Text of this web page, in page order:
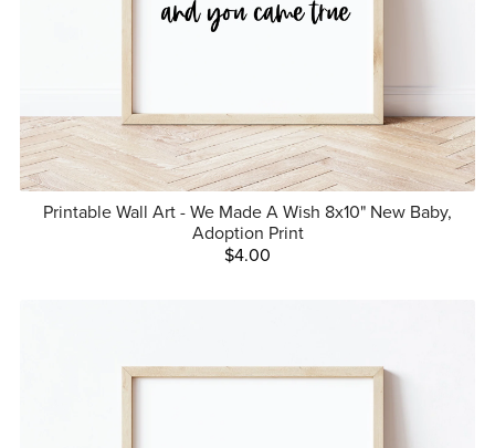
Printable Wall Art - We Made A Wish 8x10" New Baby,
Adoption Print
$4.00